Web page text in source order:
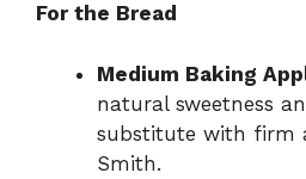
For the Bread
Medium Baking
natural sweetness
substitute with firm
Smith.